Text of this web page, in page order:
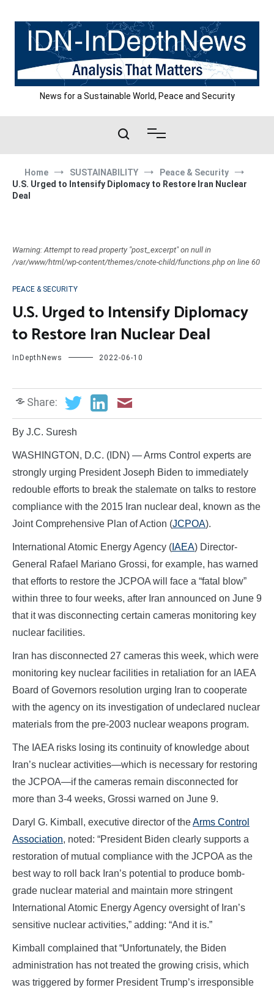
content
News for a Sustainable World, Peace and Security
Home SUSTAINABILITY
Peace & Security
U.S. Urged to Intensify Diplomacy to Restore Iran Nuclear
Deal
Warning: Attempt to read property "post_excerpt" on null in
/var/www/html/wp-content/themes/cnote-child/functions.php on line 60
PEACE & SECURITY
U.S. Urged to Intensify Diplomacy
to Restore Iran Nuclear Deal
InDepthNews 2022-06-10
Share:
By J.C. Suresh
WASHINGTON, D.C. (IDN) — Arms Control experts are
strongly urging President Joseph Biden to immediately
redouble efforts to break the stalemate on talks to restore
compliance with the 2015 Iran nuclear deal, known as the
Joint Comprehensive Plan of Action (JCPOA).
International Atomic Energy Agency ( IAEA) Director-
General Rafael Mariano Grossi, for example, has warned
that efforts to restore the JCPOA will face a “fatal blow”
within three to four weeks, after Iran announced on June 9
that it was disconnecting certain cameras monitoring key
nuclear facilities.
Iran has disconnected 27 cameras this week, which were
monitoring key nuclear facilities in retaliation for an IAEA
Board of Governors resolution urging Iran to cooperate
with the agency on its investigation of undeclared nuclear
materials from the pre-2003 nuclear weapons program.
The IAEA risks losing its continuity of knowledge about
Iran’s nuclear activities—which is necessary for restoring
the JCPOA—if the cameras remain disconnected for
more than 3-4 weeks, Grossi warned on June 9.
Daryl G. Kimball, executive director of theArms Control
Association, noted: “President Biden clearly supports a
restoration of mutual compliance with the JCPOA as the
best way to roll back Iran’s potential to produce bomb-
grade nuclear material and maintain more stringent
International Atomic Energy Agency oversight of Iran’s
sensitive nuclear activities,” adding: “And it is.”
Kimball complained that “Unfortunately, the Biden
administration has not treated the growing crisis, which
was triggered by former President Trump’s irresponsible